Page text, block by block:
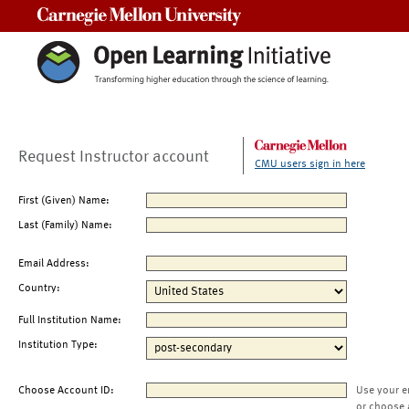
Request Instructor account CMU users sign in here
First (Given) Name:
Last (Family) Name:
Email Address:
Country:
Full Institution Name:
Institution Type:
Choose Account ID:
Use your